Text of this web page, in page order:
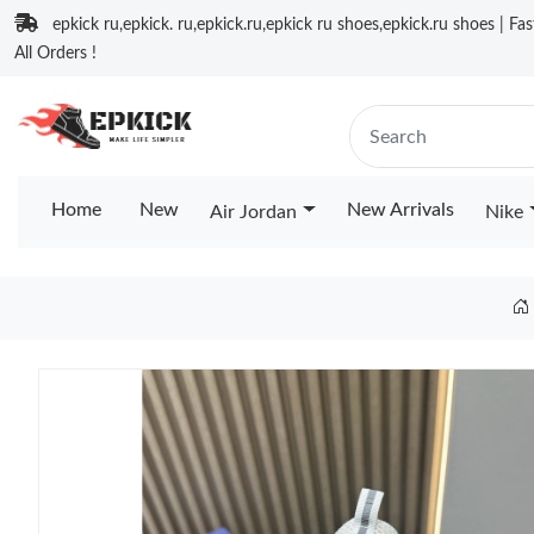
epkick ru,epkick. ru,epkick.ru,epkick ru shoes,epkick.ru shoes |
All Orders !
Home New Air Jordan New Arrivals Nike